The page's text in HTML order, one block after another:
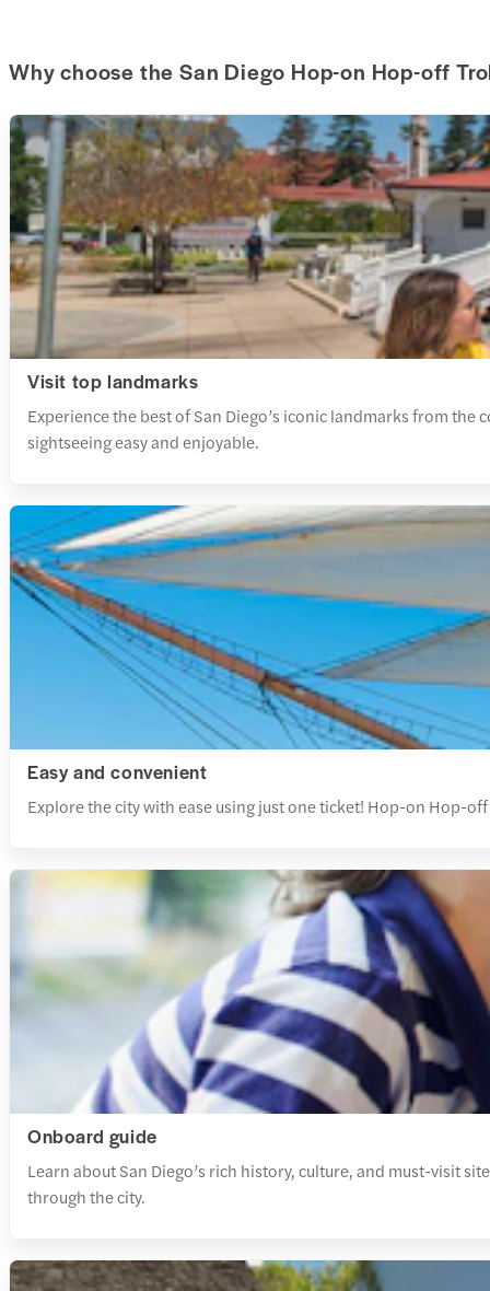
Why choose the San Diego Hop-on Hop-off
Visit top landmarks
Experience the best of San Diego’s iconic landmarks from
sightseeing easy and enjoyable.
Easy and convenient
Explore the city with ease using just one ticket! Hop-on Hop-
Onboard guide
Learn about San Diego’s rich history, culture, and must-visit
through the city.